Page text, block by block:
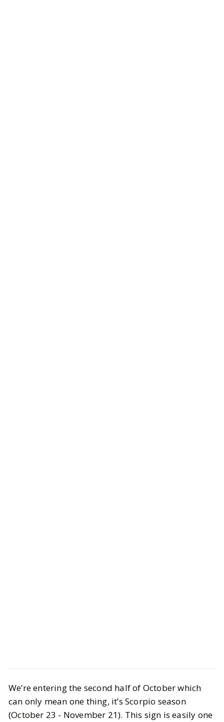
A Gift Guide for Scorpios
BY Vrishti FEBRUARY 10, 2025
We’re entering the second half of October which
can only mean one thing, it’s Scorpio season
(October 23 - November 21). This sign is easily one